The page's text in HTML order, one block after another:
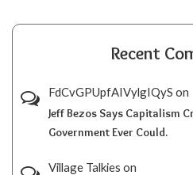
Recent
FdCvGPUpfAIVylgIQyS on
Jeff Bezos Says Capitalism
Government Ever Could.
Village Talkies on